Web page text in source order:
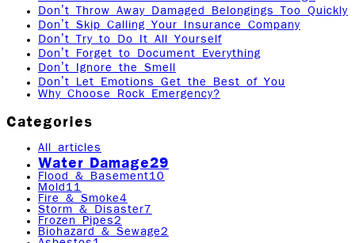
Don’t Throw Away Damaged Belongings Too Quickly
Don’t Skip Calling Your Insurance Company
Don’t Try to Do It All Yourself
Don’t Forget to Document Everything
Don’t Ignore the Smell
Don’t Let Emotions Get the Best of You
Why Choose Rock Emergency?
Categories
All articles
Water Damage29
Flood & Basement10
Mold 11
Fire & Smoke4
Storm & Disaster7
Frozen Pipes2
Biohazard & Sewage2